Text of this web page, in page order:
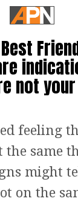
not
feeling
same
might
on the